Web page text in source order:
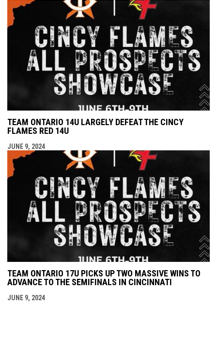
TEAM ONTARIO 14U LARGELY DEFEAT THE CINCY
FLAMES RED 14U
JUNE 9, 2024
TEAM ONTARIO 17U PICKS UP TWO MASSIVE WINS TO
ADVANCE TO THE SEMIFINALS IN CINCINNATI
JUNE 9, 2024